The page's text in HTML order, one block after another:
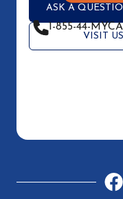
ASK A
VISIT US
1-855-44-